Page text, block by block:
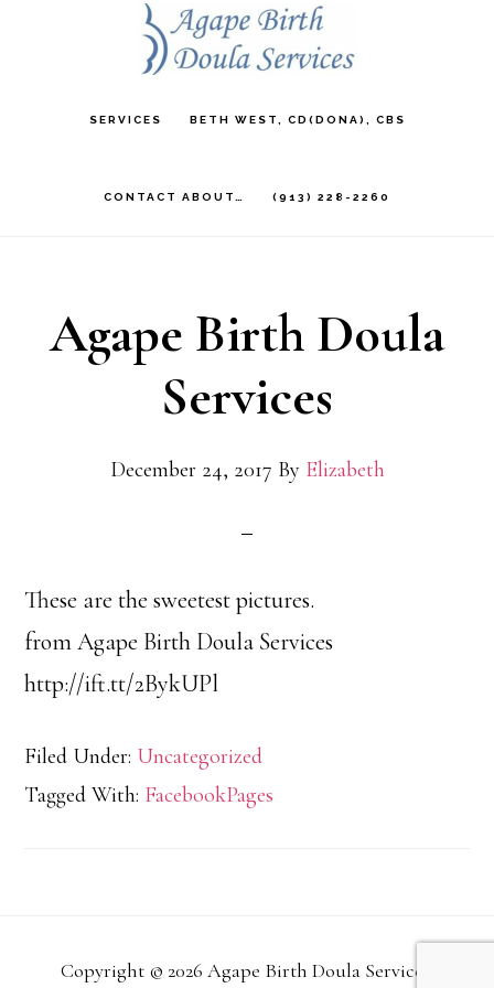
SERVICES BETH WEST, CD(DONA), CBS
CONTACT ABOUT… (913) 228-2260
Agape Birth Doula
Services
December 24, 2017 By Elizabeth
These are the sweetest pictures.
from Agape Birth Doula Services
http://ift.tt/2BykUPl
Filed Under: Uncategorized
Tagged With: FacebookPages
Copyright © 2026 Agape Birth Doula Services.